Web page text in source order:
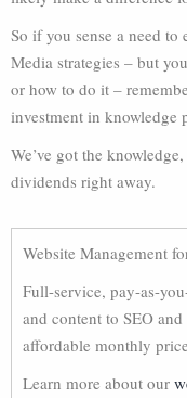
So if you sense a need to
Media strategies – but
or how to do it –
investment in knowledge
We’ve got the
dividends right away.
Website Management
Full-service, pay-as-
and content to SEO
affordable monthly
Learn more about our